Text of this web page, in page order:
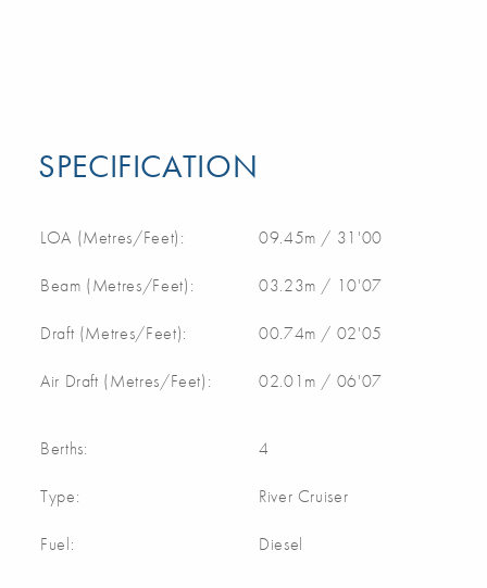
SPECIFICATION
LOA (Metres/Feet): 09.45m / 31'00
Beam (Metres/Feet): 03.23m / 10'07
Draft (Metres/Feet): 00.74m / 02'05
Air Draft (Metres/Feet): 02.01m / 06'07
Berths: 4
Type: River Cruiser
Fuel: Diesel